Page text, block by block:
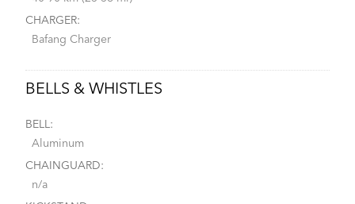
CHARGER:
Bafang Charger
BELLS & WHISTLES
BELL:
Aluminum
CHAINGUARD:
n/a